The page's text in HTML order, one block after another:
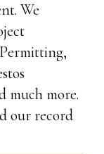
We
much more.
our record